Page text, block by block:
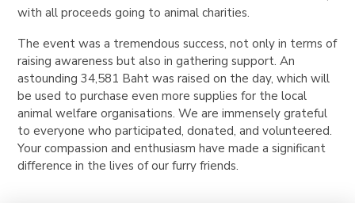
with all proceeds going to animal charities.
The event was a tremendous success, not only in terms of
raising awareness but also in gathering support. An
astounding 34,581 Baht was raised on the day, which will
be used to purchase even more supplies for the local
animal welfare organisations. We are immensely grateful
to everyone who participated, donated, and volunteered.
Your compassion and enthusiasm have made a significant
difference in the lives of our furry friends.